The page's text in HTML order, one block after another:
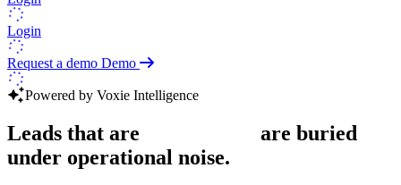
Login
Request a demo Demo
Powered by Voxie Intelligence
Leads that are
are buried
under operational noise.